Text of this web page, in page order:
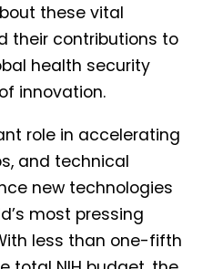
these vital
their contributions to
health security
innovation.
role in accelerating
and technical
new technologies
most pressing
less than one-fifth